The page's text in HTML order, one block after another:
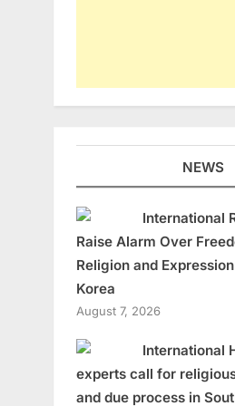
NEWS
International
Raise Alarm Over
Religion and
Korea
August 7, 2026
International
experts call for
and due process in